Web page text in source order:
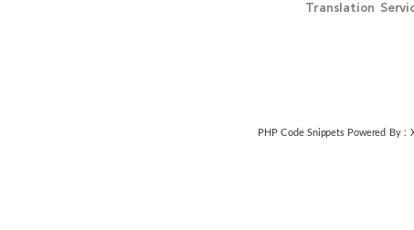
Translation
PHP Code SnippetsPowered By :